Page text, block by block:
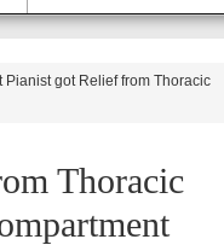
got Relief from Thoracic
Thoracic